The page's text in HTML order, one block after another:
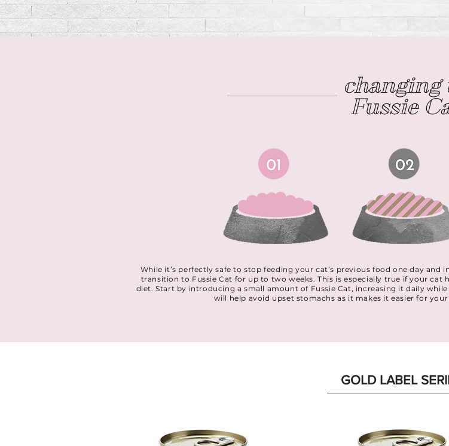
changing
Fussie
While it’s perfectly safe to stop feeding your cat’s previous food one day
transition to Fussie Cat for up to two weeks. This is especially true if your cat
diet. Start by introducing a small amount of Fussie Cat, increasing it daily
will help avoid upset stomachs as it makes it easier for
GOLD LABEL